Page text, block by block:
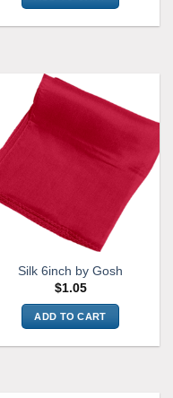
Silk 6inch by Gosh
$1.05
ADD TO CART